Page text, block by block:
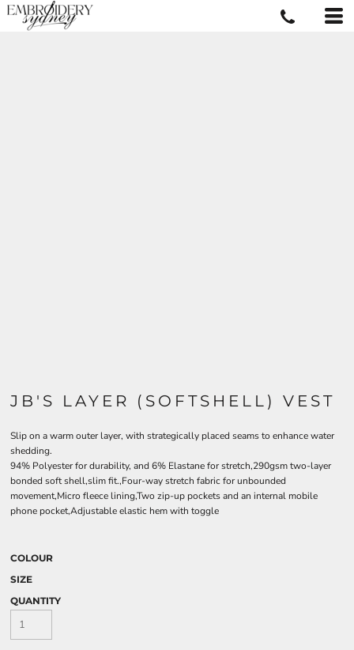
JB'S LAYER (SOFTSHELL) VEST
Slip on a warm outer layer, with strategically placed seams to enhance water
shedding.
94% Polyester for durability, and 6% Elastane for stretch,290gsm two-layer
bonded soft shell,slim fit.,Four-way stretch fabric for unbounded
movement,Micro fleece lining,Two zip-up pockets and an internal mobile
phone pocket,Adjustable elastic hem with toggle
COLOUR
SIZE
QUANTITY